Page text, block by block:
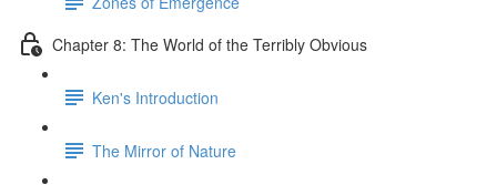
Chapter 8: The World of the Terribly Obvious
Ken's Introduction
The Mirror of Nature